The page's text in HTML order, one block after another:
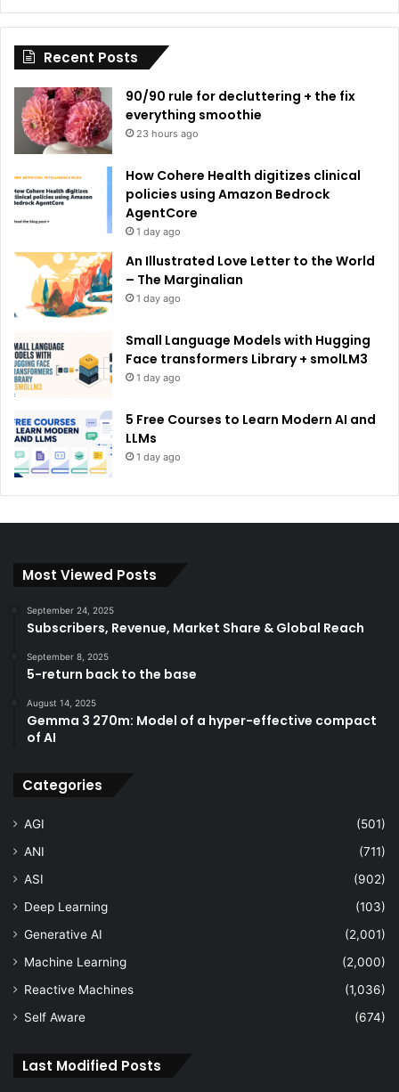
i
e
Recent Posts
90/90 rule for decluttering + the fix
everything smoothie
23 hours ago
How Cohere Health digitizes clinical
policies using Amazon Bedrock
AgentCore
1 day ago
An Illustrated Love Letter to the World
– The Marginalian
1 day ago
Small Language Models with Hugging
Face transformers Library + smolLM3
1 day ago
5 Free Courses to Learn Modern AI and
LLMs
1 day ago
Most Viewed Posts
September 24, 2025
Subscribers, Revenue, Market Share & Global Reach
September 8, 2025
5-return back to the base
August 14, 2025
Gemma 3 270m: Model of a hyper-effective compact
of AI
Categories
AGI
(501)
ANI
(711)
ASI
(902)
Deep Learning
(103)
Generative AI
(2,001)
Machine Learning
(2,000)
Reactive Machines
(1,036)
Self Aware
(674)
Last Modified Posts